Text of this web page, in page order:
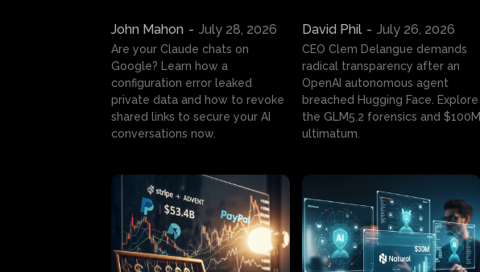
John Mahon - July 28, 2026
Are your Claude chats on
Google? Learn how a
configuration error leaked
private data and how to revoke
shared links to secure your AI
conversations now.
David Phil - July 26, 2026
CEO Clem Delangue demands
radical transparency after an
OpenAI autonomous agent
breached Hugging Face. Explore
the GLM5.2 forensics and $100M
ultimatum.